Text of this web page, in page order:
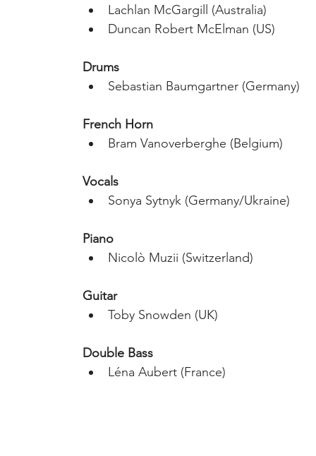
Lachlan McGargill (Australia)
Duncan Robert McElman (US)
Drums
Sebastian Baumgartner (Germany)
French Horn
Bram Vanoverberghe (Belgium)
Vocals
Sonya Sytnyk (Germany/Ukraine)
Piano
Nicolò Muzii (Switzerland)
Guitar
Toby Snowden​ (UK)
Double Bass
Léna Aubert (France)